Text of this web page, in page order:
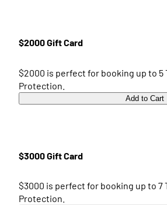
$2000 Gift Card
$2000 is perfect for booking up to 5
Protection.
Add to Cart
$3000 Gift Card
$3000 is perfect for booking up to 7
Protection.